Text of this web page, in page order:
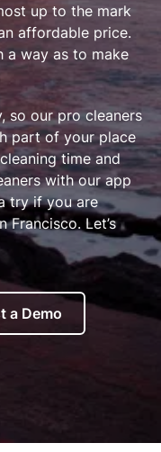
up to the mark
affordable price.
a way as to make
so our pro cleaners
part of your place
time and
with our app
try if you are
Francisco. Let’s
a Demo